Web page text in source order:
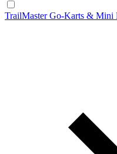
TrailMaster Go-Karts & Mini